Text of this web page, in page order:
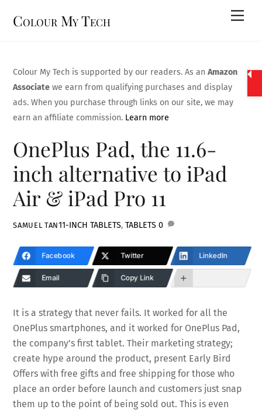
Colour My Tech
Colour My Tech is supported by our readers. As anAmazon
Associate we earn from qualifying purchases and display
ads. When you purchase through links on our site, we may
earn an affiliate commission. Learn more
OnePlus Pad, the 11.6-
inch alternative to iPad
Air & iPad Pro 11
SAMUEL TAN11-INCH TABLETS, TABLETS 0
Facebook Twitter LinkedIn
Email Copy Link
It is a strategy that never fails. It worked for all the
OnePlus smartphones, and it worked for OnePlus Pad,
the company’s first tablet. Their marketing strategy;
create hype around the product, present Early Bird
Offers with free gifts and free shipping for those who
place an order before launch and customers just snap
them up to the point of being sold out. This is even